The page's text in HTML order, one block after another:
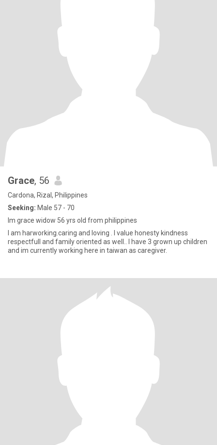
Grace, 56
Cardona, Rizal, Philippines
Seeking: Male 57 - 70
Im grace widow 56 yrs old from philippines
I am harworking.caring and loving . I value honesty kindness
respectfull and family oriented as well.. I have 3 grown up children
and im currently working here in taiwan as caregiver.